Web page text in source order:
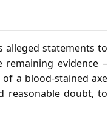
alleged statements to
remaining evidence –
a blood‑stained axe
reasonable doubt, to